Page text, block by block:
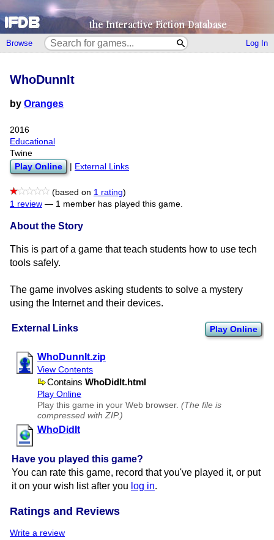
Browse Log In
External Links Play Online
WhoDunnIt.zip
View Contents
Contains WhoDidIt.html
Play Online
Play this game in your Web browser. (The file is
compressed with ZIP.)
WhoDidIt
Have you played this game?
You can rate this game, record that you've played it, or put
it on your wish list after you log in.
WhoDunnIt
by Oranges
2016
Educational
Twine
Play Online External Links
(based on 1 rating)
1 review — 1 member has played this game.
About the Story
This is part of a game that teach students how to use tech
tools safely.
The game involves asking students to solve a mystery
using the Internet and their devices.
Ratings and Reviews
Write a review